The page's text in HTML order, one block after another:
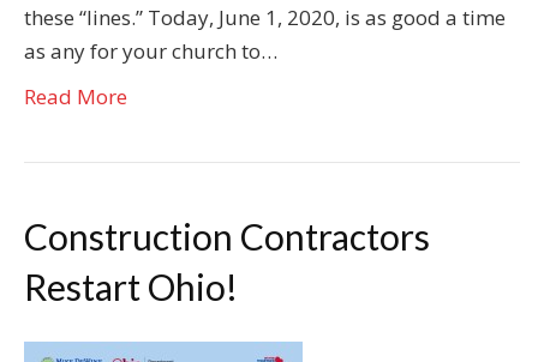
these “lines.” Today, June 1, 2020, is as good a time
as any for your church to…
Read More
Construction Contractors
Restart Ohio!